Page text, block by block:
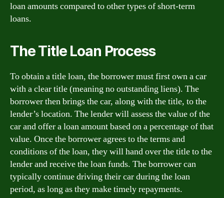
loan amounts compared to other types of short-term
loans.
The Title Loan Process
To obtain a title loan, the borrower must first own a car
with a clear title (meaning no outstanding liens). The
borrower then brings the car, along with the title, to the
lender’s location. The lender will assess the value of the
car and offer a loan amount based on a percentage of that
value. Once the borrower agrees to the terms and
conditions of the loan, they will hand over the title to the
lender and receive the loan funds. The borrower can
typically continue driving their car during the loan
period, as long as they make timely repayments.